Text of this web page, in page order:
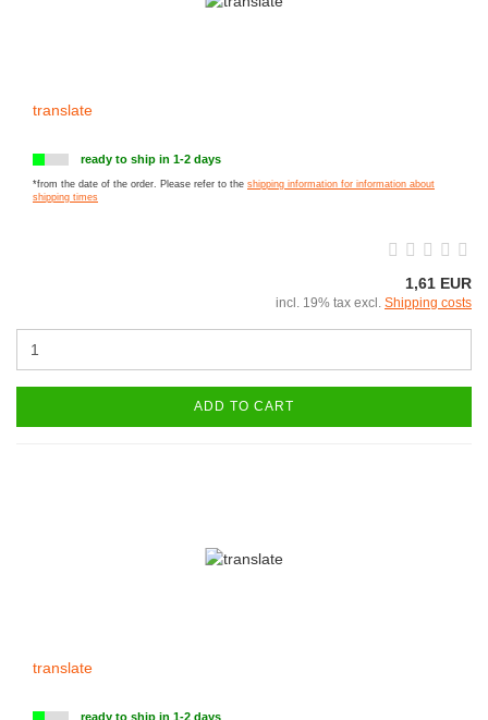
translate
ready to ship in 1-2 days
*from the date of the order. Please refer to the shipping information for information about
shipping times
1,61 EUR
incl. 19% tax excl. Shipping costs
ADD TO CART
translate
ready to ship in 1-2 days